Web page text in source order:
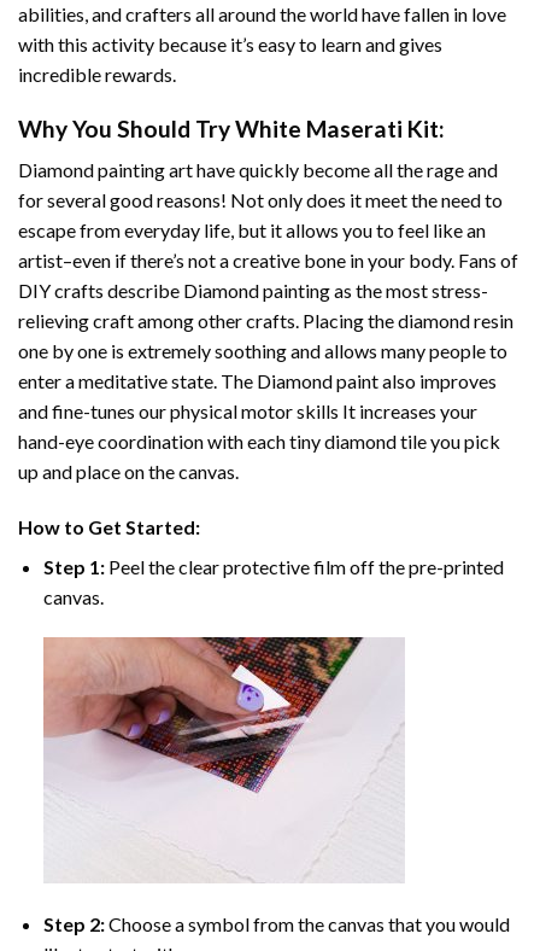
abilities, and crafters all around the world have fallen in love
with this activity because it’s easy to learn and gives
incredible rewards.
Why You Should TryWhite Maserati Kit:
Diamond painting arthave quickly become all the rage and
for several good reasons! Not only does it meet the need to
escape from everyday life, but it allows you to feel like an
artist–even if there’s not a creative bone in your body. Fans of
DIY crafts describe Diamond paintingas the most stress-
relieving craft among other crafts. Placing the diamond resin
one by one is extremely soothing and allows many people to
enter a meditative state. The Diamond paintalso improves
and fine-tunes our physical motor skills It increases your
hand-eye coordination with each tiny diamond tile you pick
up and place on the canvas.
How to Get Started:
Step 1: Peel the clear protective film off the pre-printed
canvas.
Step 2:Choose a symbol from the canvas that you would